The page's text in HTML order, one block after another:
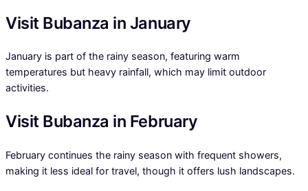
Visit Bubanza in January
January is part of the rainy season, featuring warm
temperatures but heavy rainfall, which may limit outdoor
activities.
Visit Bubanza in February
February continues the rainy season with frequent showers,
making it less ideal for travel, though it offers lush landscapes.